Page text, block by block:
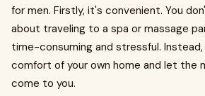
for men. Firstly, it's convenient. You
about traveling to a spa or massage
time-consuming and stressful. Instead,
comfort of your own home and let the
come to you.